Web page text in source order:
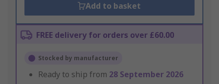
Add to basket
FREE delivery for orders over £60.00
Stocked by manufacturer
Ready to ship from 28 September 2026